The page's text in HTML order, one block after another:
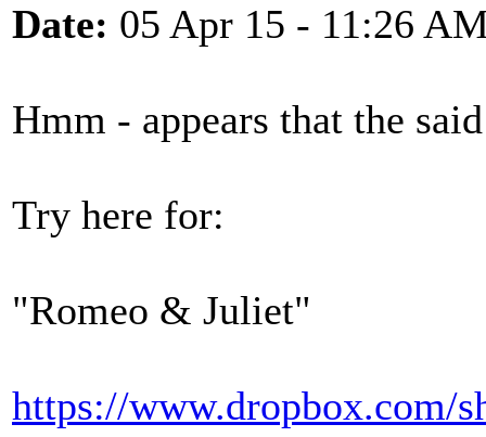
Date: 05 Apr 15 - 11:26
Hmm - appears that the
Try here for:
"Romeo & Juliet"
https://www.dropbox.com/